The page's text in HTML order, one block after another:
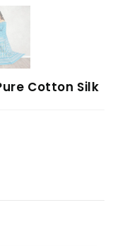
Cotton Silk